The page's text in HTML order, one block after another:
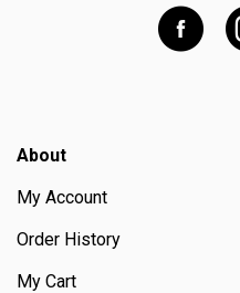
About
My Account
Order History
My Cart